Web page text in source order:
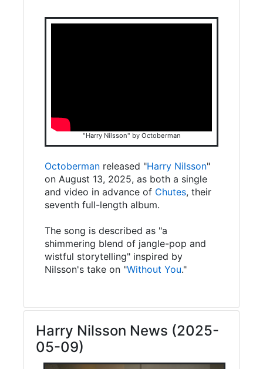
"Harry Nilsson" by Octoberman
Octoberman released "Harry Nilsson"
on August 13, 2025, as both a single
and video in advance of Chutes, their
seventh full-length album.
The song is described as "a
shimmering blend of jangle-pop and
wistful storytelling" inspired by
Nilsson's take on "Without You."
Harry Nilsson News (2025-
05-09)